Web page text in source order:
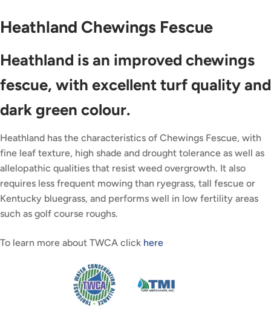
Heathland Chewings Fescue
Heathland is an improved chewings
fescue, with excellent turf quality and
dark green colour.
Heathland has the characteristics of Chewings Fescue, with
fine leaf texture, high shade and drought tolerance as well as
allelopathic qualities that resist weed overgrowth. It also
requires less frequent mowing than ryegrass, tall fescue or
Kentucky bluegrass, and performs well in low fertility areas
such as golf course roughs.
To learn more about TWCA click here